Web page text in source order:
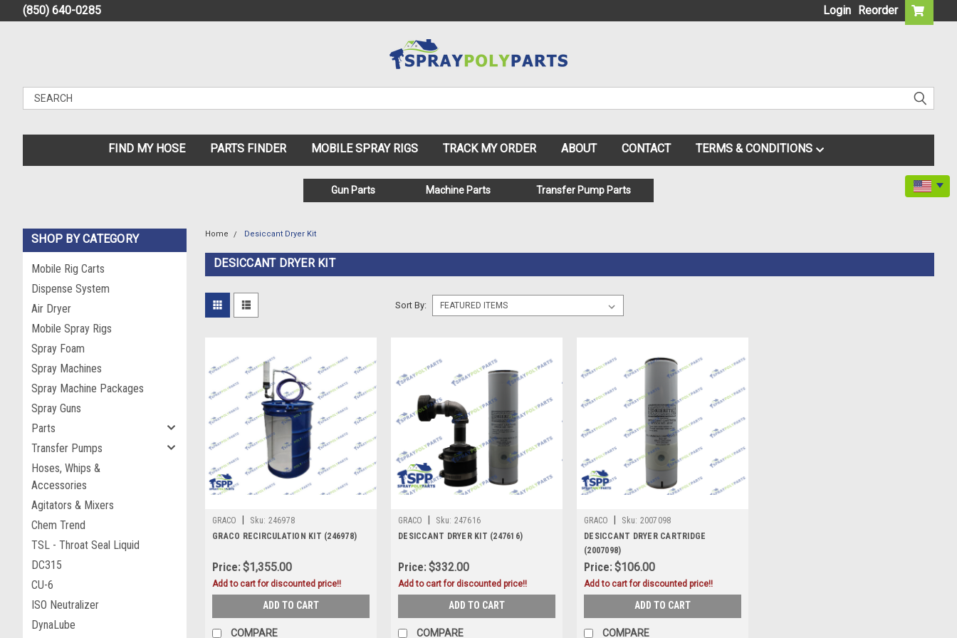
(850) 640-0285 Login Reorder
FIND MY HOSE PARTS FINDER MOBILE SPRAY RIGS TRACK MY ORDER ABOUT CONTACT TERMS & CONDITIONS
Gun Parts Machine Parts Transfer Pump Parts
SHOP BY CATEGORY
Mobile Rig Carts
Dispense System
Air Dryer
Mobile Spray Rigs
Spray Foam
Spray Machines
Spray Machine Packages
Spray Guns
Parts
Transfer Pumps
Hoses, Whips &
Accessories
Agitators & Mixers
Chem Trend
TSL - Throat Seal Liquid
DC315
CU-6
ISO Neutralizer
DynaLube
Home Desiccant Dryer Kit
DESICCANT DRYER KIT
Sort By:
GRACO Sku: 246978
GRACO RECIRCULATION KIT (246978)
Price:$1,355.00
Add to cart for discounted price!!
ADD TO CART
COMPARE
GRACO Sku: 247616
DESICCANT DRYER KIT (247616)
Price:$332.00
Add to cart for discounted price!!
ADD TO CART
COMPARE
GRACO Sku: 2007098
DESICCANT DRYER CARTRIDGE
(2007098)
Price:$106.00
Add to cart for discounted price!!
ADD TO CART
COMPARE